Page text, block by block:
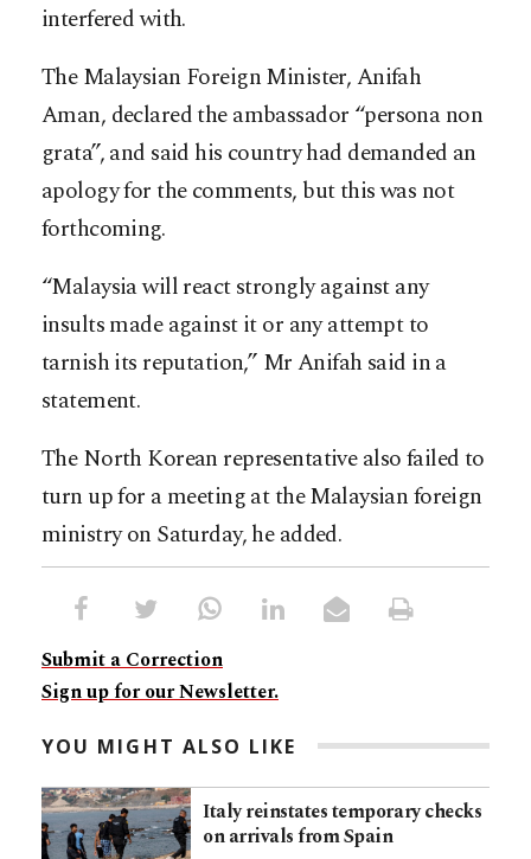
interfered with.
The Malaysian Foreign Minister, Anifah
Aman, declared the ambassador “persona non
grata”, and said his country had demanded an
apology for the comments, but this was not
forthcoming.
“Malaysia will react strongly against any
insults made against it or any attempt to
tarnish its reputation,” Mr Anifah said in a
statement.
The North Korean representative also failed to
turn up for a meeting at the Malaysian foreign
ministry on Saturday, he added.
Submit a Correction
Sign up for our Newsletter.
YOU MIGHT ALSO LIKE
Italy reinstates temporary checks
on arrivals from Spain